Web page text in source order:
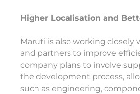
Higher Localisation and
Maruti is also working closely
and partners to improve
company plans to involve
the development process,
such as engineering,